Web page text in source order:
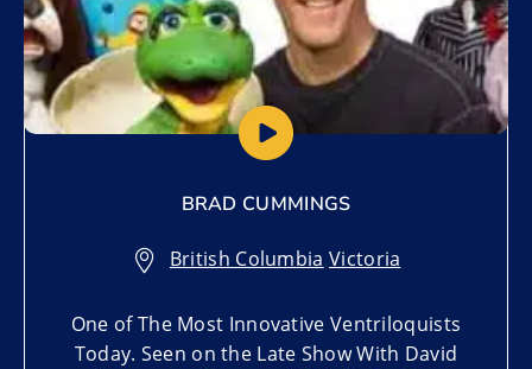
BRAD CUMMINGS
British Columbia,Victoria
One of The Most Innovative Ventriloquists
Today. Seen on the Late Show With David